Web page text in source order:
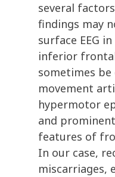
several
findings may
surface EEG
inferior
sometimes
movement
hypermotor
and
features of
In our case,
miscarriages,